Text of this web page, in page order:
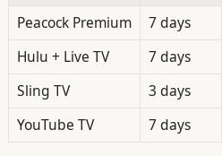
Peacock Premium
7 days
Hulu + Live TV
7 days
Sling TV
3 days
YouTube TV
7 days